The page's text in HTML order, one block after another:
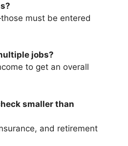
must be entered
jobs?
to get an overall
smaller than
and retirement